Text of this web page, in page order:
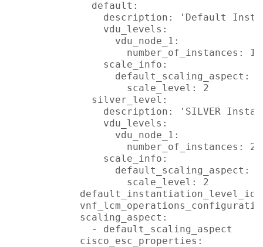
default:
description: 'Default
vdu_levels:
vdu_node_1:
number_of_instances: 1
scale_info:
default_scaling_aspect:
scale_level: 2
silver_level:
description: 'SILVER
vdu_levels:
vdu_node_1:
number_of_instances: 2
scale_info:
default_scaling_aspect:
scale_level: 2
default_instantiation_level_id:
scaling_aspect:
- default_scaling_aspect
cisco_esc_properties: